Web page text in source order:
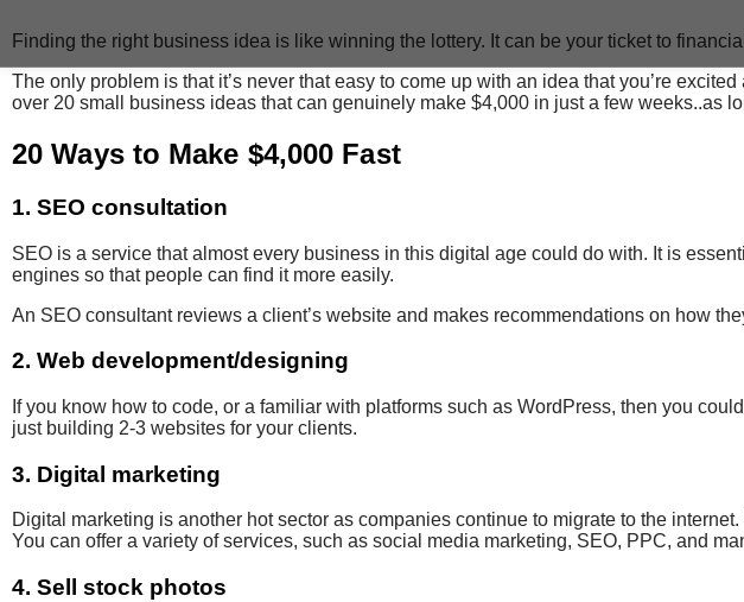
Finding the right business idea is like winning the lottery. It can be your ticket to
The only problem is that it’s never that easy to come up with an idea that you’re
over 20 small business ideas that can genuinely make $4,000 in just a few weeks..as
20 Ways to Make $4,000 Fast
1. SEO consultation
SEO is a service that almost every business in this digital age could do with. It is
engines so that people can find it more easily.
An SEO consultantreviews a client’s website and makes recommendations on how
2. Web development/designing
If you know how to code, or a familiar with platforms such as WordPress, then you
just building 2-3 websites for your clients.
3. Digital marketing
Digital marketing is another hot sector as companies continue to migrate to the
You can offer a variety of services, such as social media marketing, SEO, PPC, and
4. Sell stock photos